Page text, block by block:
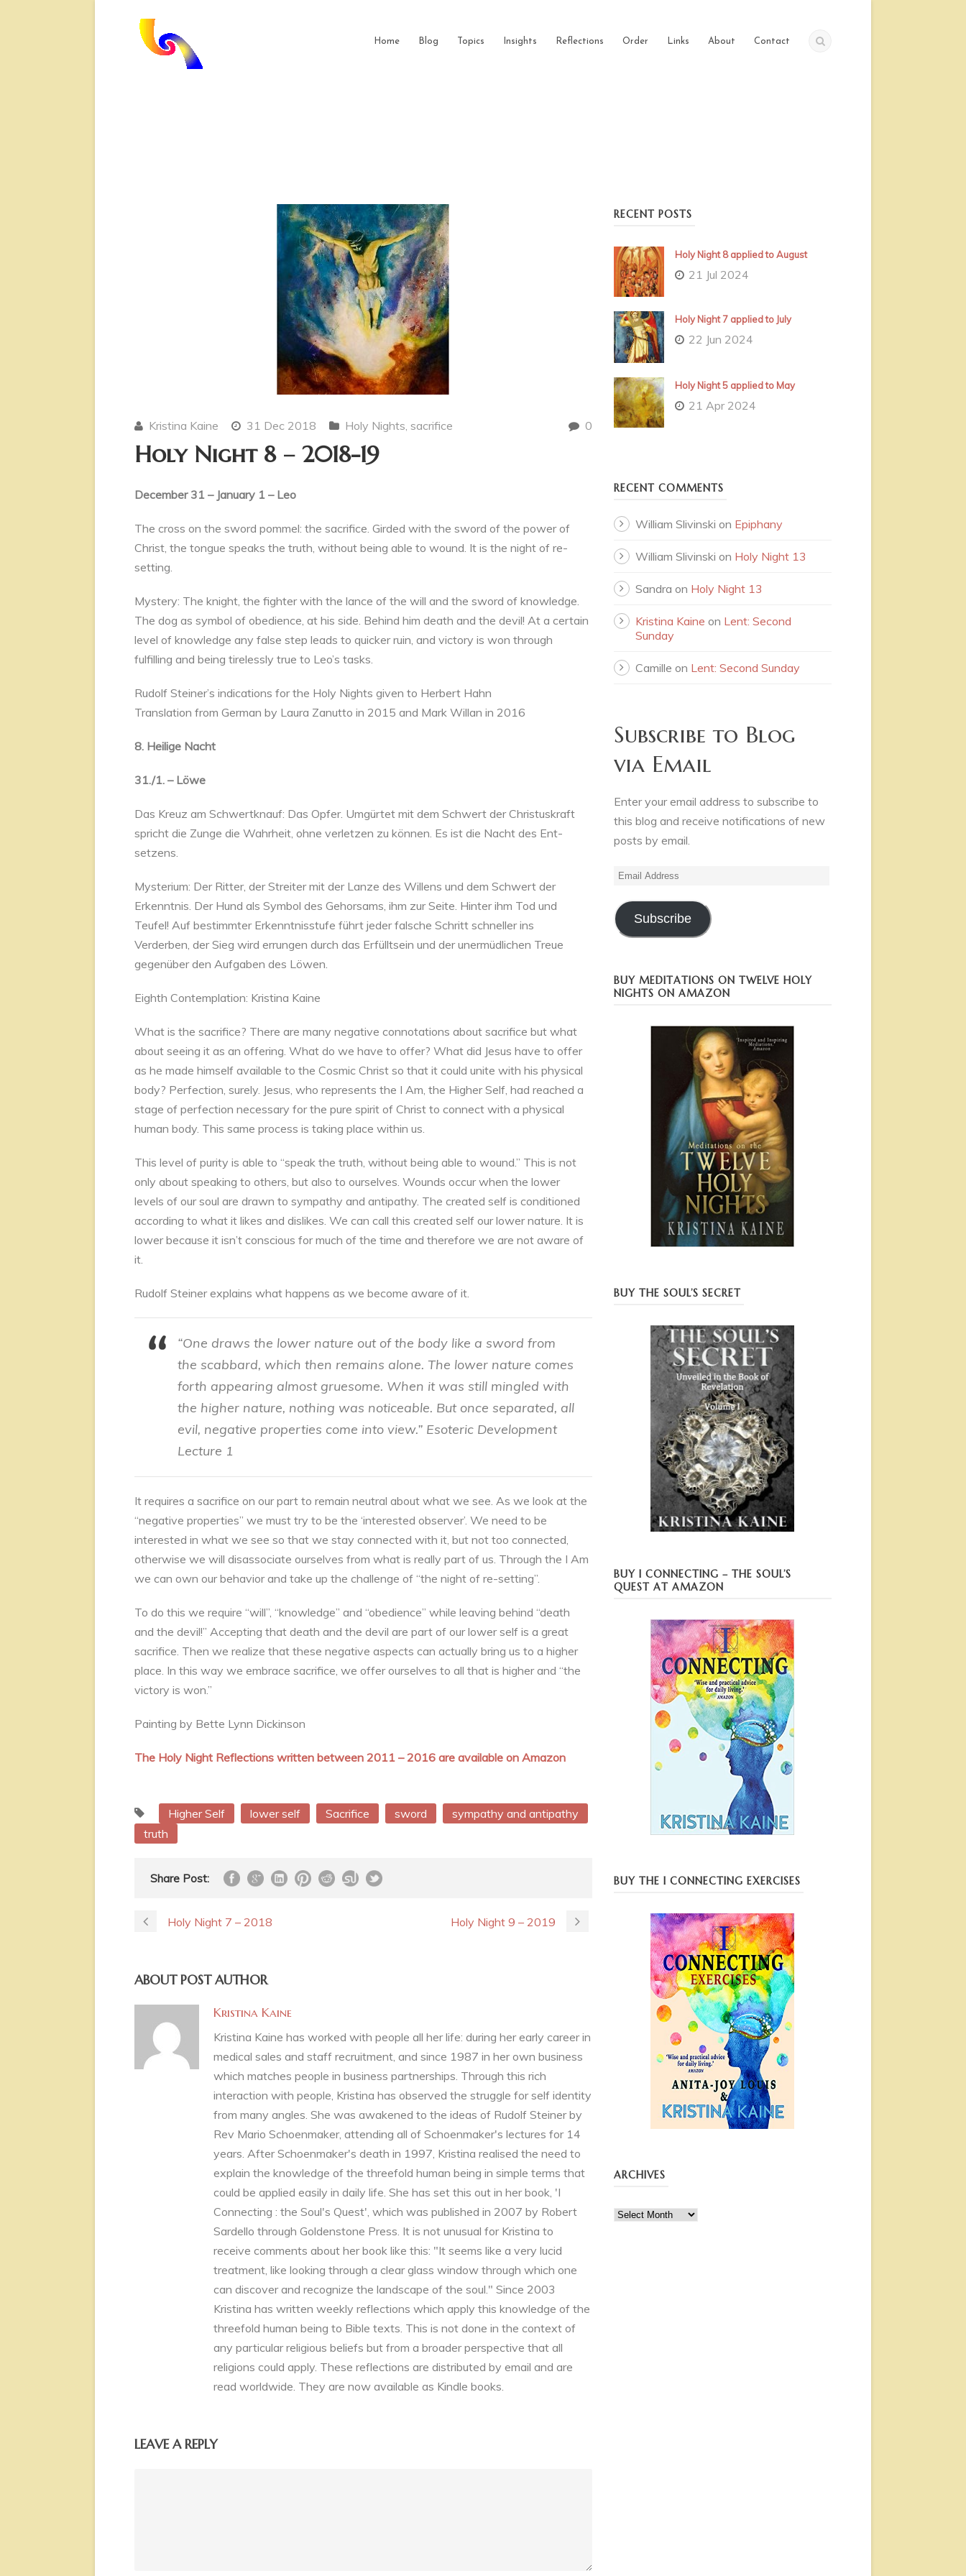
Home Blog Topics Insights Reflections Order Links About Contact
Kristina Kaine 31 Dec 2018 Holy Nights, sacrifice 0
Holy Night 8 – 2018-19
December 31 – January 1 – Leo
The cross on the sword pommel: the sacrifice. Girded with the sword of the power of
Christ, the tongue speaks the truth, without being able to wound. It is the night of re-
setting.
Mystery: The knight, the fighter with the lance of the will and the sword of knowledge.
The dog as symbol of obedience, at his side. Behind him death and the devil! At a certain
level of knowledge any false step leads to quicker ruin, and victory is won through
fulfilling and being tirelessly true to Leo’s tasks.
Rudolf Steiner’s indications for the Holy Nights given to Herbert Hahn
Translation from German by Laura Zanutto in 2015 and Mark Willan in 2016
8. Heilige Nacht
31./1. – Löwe
Das Kreuz am Schwertknauf: Das Opfer. Umgürtet mit dem Schwert der Christuskraft
spricht die Zunge die Wahrheit, ohne verletzen zu können. Es ist die Nacht des Ent-
setzens.
Mysterium: Der Ritter, der Streiter mit der Lanze des Willens und dem Schwert der
Erkenntnis. Der Hund als Symbol des Gehorsams, ihm zur Seite. Hinter ihm Tod und
Teufel! Auf bestimmter Erkenntnisstufe führt jeder falsche Schritt schneller ins
Verderben, der Sieg wird errungen durch das Erfülltsein und der unermüdlichen Treue
gegenüber den Aufgaben des Löwen.
Eighth Contemplation: Kristina Kaine
What is the sacrifice? There are many negative connotations about sacrifice but what
about seeing it as an offering. What do we have to offer? What did Jesus have to offer
as he made himself available to the Cosmic Christ so that it could unite with his physical
body? Perfection, surely. Jesus, who represents the I Am, the Higher Self, had reached a
stage of perfection necessary for the pure spirit of Christ to connect with a physical
human body. This same process is taking place within us.
This level of purity is able to “speak the truth, without being able to wound.” This is not
only about speaking to others, but also to ourselves. Wounds occur when the lower
levels of our soul are drawn to sympathy and antipathy. The created self is conditioned
according to what it likes and dislikes. We can call this created self our lower nature. It is
lower because it isn’t conscious for much of the time and therefore we are not aware of
it.
Rudolf Steiner explains what happens as we become aware of it.
“One draws the lower nature out of the body like a sword from
the scabbard, which then remains alone. The lower nature comes
forth appearing almost gruesome. When it was still mingled with
the higher nature, nothing was noticeable. But once separated, all
evil, negative properties come into view.” Esoteric Development
Lecture 1
It requires a sacrifice on our part to remain neutral about what we see. As we look at the
“negative properties” we must try to be the ‘interested observer’. We need to be
interested in what we see so that we stay connected with it, but not too connected,
otherwise we will disassociate ourselves from what is really part of us. Through the I Am
we can own our behavior and take up the challenge of “the night of re-setting”.
To do this we require “will”, “knowledge” and “obedience” while leaving behind “death
and the devil!” Accepting that death and the devil are part of our lower self is a great
sacrifice. Then we realize that these negative aspects can actually bring us to a higher
place. In this way we embrace sacrifice, we offer ourselves to all that is higher and “the
victory is won.”
Painting by Bette Lynn Dickinson
The Holy Night Reflections written between 2011 – 2016 are available on Amazon
Higher Self lower self Sacrifice sword
sympathy and antipathy
truth
Share Post:
Holy Night 7 – 2018 Holy Night 9 – 2019
ABOUT POST AUTHOR
Kristina Kaine
Kristina Kaine has worked with people all her life: during her early career in
medical sales and staff recruitment, and since 1987 in her own business
which matches people in business partnerships. Through this rich
interaction with people, Kristina has observed the struggle for self identity
from many angles. She was awakened to the ideas of Rudolf Steiner by
Rev Mario Schoenmaker, attending all of Schoenmaker's lectures for 14
years. After Schoenmaker's death in 1997, Kristina realised the need to
explain the knowledge of the threefold human being in simple terms that
could be applied easily in daily life. She has set this out in her book, 'I
Connecting : the Soul's Quest', which was published in 2007 by Robert
Sardello through Goldenstone Press. It is not unusual for Kristina to
receive comments about her book like this: "It seems like a very lucid
treatment, like looking through a clear glass window through which one
can discover and recognize the landscape of the soul." Since 2003
Kristina has written weekly reflections which apply this knowledge of the
threefold human being to Bible texts. This is not done in the context of
any particular religious beliefs but from a broader perspective that all
religions could apply. These reflections are distributed by email and are
read worldwide. They are now available as Kindle books.
LEAVE A REPLY
RECENT POSTS
Holy Night 8 applied to August
21 Jul 2024
Holy Night 7 applied to July
22 Jun 2024
Holy Night 5 applied to May
21 Apr 2024
RECENT COMMENTS
William Slivinski on Epiphany
William Slivinski on Holy Night 13
Sandra on Holy Night 13
Kristina Kaine on Lent: Second
Sunday
Camille on Lent: Second Sunday
Subscribe to Blog
via Email
Enter your email address to subscribe to
this blog and receive notifications of new
posts by email.
Email
Subscribe
BUY MEDITATIONS ON TWELVE HOLY
NIGHTS ON AMAZON
BUY THE SOUL’S SECRET
BUY I CONNECTING – THE SOUL’S
QUEST AT AMAZON
BUY THE I CONNECTING EXERCISES
ARCHIVES
Archives